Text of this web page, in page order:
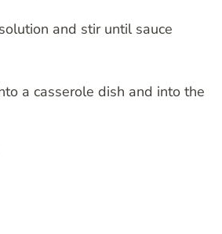
and stir until sauce
a casserole dish and into the